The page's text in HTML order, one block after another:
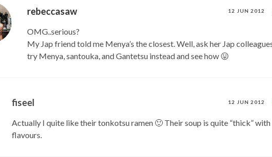
rebeccasaw 12 JUN 2012
OMG..serious?
My Jap friend told me Menya’s the closest. Well, ask her Jap
try Menya, santouka, and Gantetsu instead and see how 😛
fiseel 12 JUN 2012
Actually I quite like their tonkotsu ramen 🙂 Their soup is quite “thick” with
flavours.